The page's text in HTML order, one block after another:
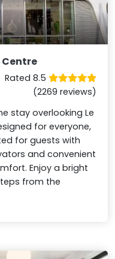
Centre
Rated 8.5
(2269 reviews)
stay overlooking Le
for everyone,
for guests with
and convenient
Enjoy a bright
from the